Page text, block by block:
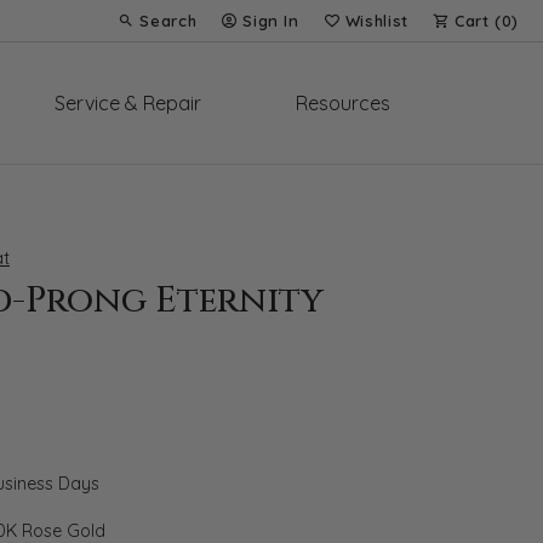
Search
Toggle Toolbar Search Menu
Sign In
Toggle My Account Menu
Wishlist
Toggle My Wish List
Cart (0)
Service & Repair Resources
Prong Eternity
Days
Rose Gold